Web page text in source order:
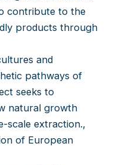
contribute to the
products through
and
pathways of
seeks to
natural growth
scale extraction.,
of European